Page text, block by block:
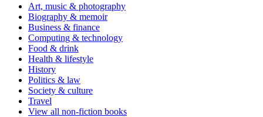
Art, music & photography
Biography & memoir
Business & finance
Computing & technology
Food & drink
Health & lifestyle
History
Politics & law
Society & culture
Travel
View all non-fiction books